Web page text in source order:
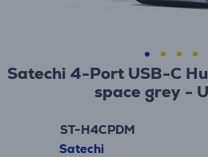
Satechi 4-Port USB-C
space grey -
ST-H4CPDM
Satechi